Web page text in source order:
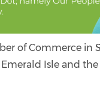
of Commerce in
Isle and